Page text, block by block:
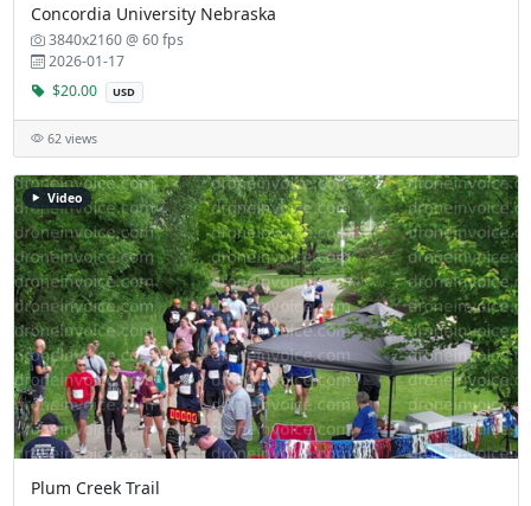
Concordia University Nebraska
3840x2160 @ 60 fps
2026-01-17
$20.00
USD
62 views
Video
Plum Creek Trail